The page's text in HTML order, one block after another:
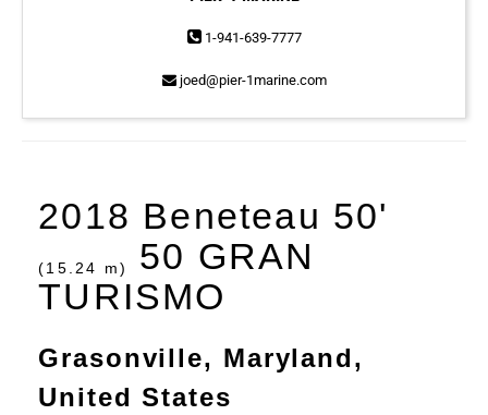
1-941-639-7777
joed@pier-1marine.com
2018 Beneteau 50'
(15.24 m)
50 GRAN
TURISMO
Grasonville, Maryland,
United States